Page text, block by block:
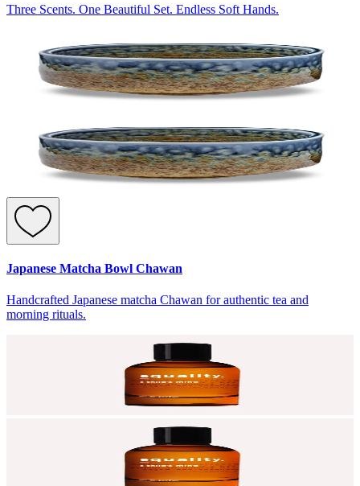
Three Scents. One Beautiful Set. Endless Soft Hands.
Japanese Matcha Bowl Chawan
Handcrafted Japanese matcha Chawan for authentic tea and
morning rituals.